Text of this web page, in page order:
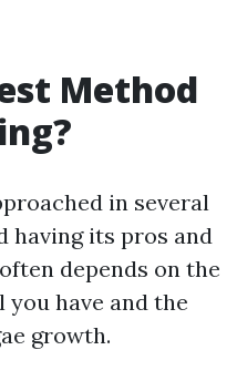
Method
in several
having its pros and
depends on the
have and the
growth.